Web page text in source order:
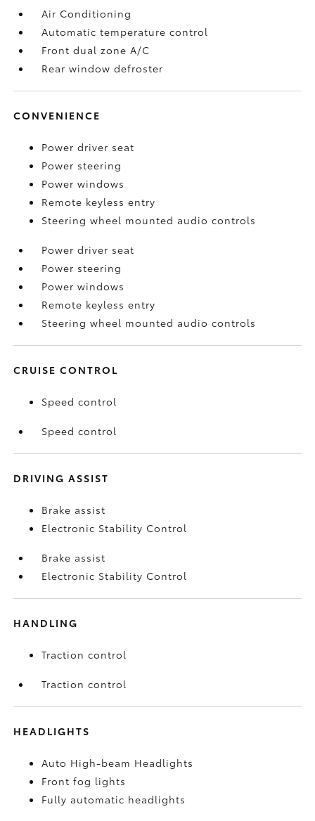
Air Conditioning
Automatic temperature control
Front dual zone A/C
Rear window defroster
CONVENIENCE
Power driver seat
Power steering
Power windows
Remote keyless entry
Steering wheel mounted audio controls
Power driver seat
Power steering
Power windows
Remote keyless entry
Steering wheel mounted audio controls
CRUISE CONTROL
Speed control
Speed control
DRIVING ASSIST
Brake assist
Electronic Stability Control
Brake assist
Electronic Stability Control
HANDLING
Traction control
Traction control
HEADLIGHTS
Auto High-beam Headlights
Front fog lights
Fully automatic headlights